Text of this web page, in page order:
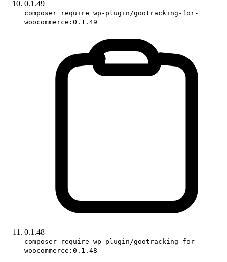
0.1.49
composer require wp-plugin/gootracking-for-
woocommerce:0.1.49
0.1.48
composer require wp-plugin/gootracking-for-
woocommerce:0.1.48